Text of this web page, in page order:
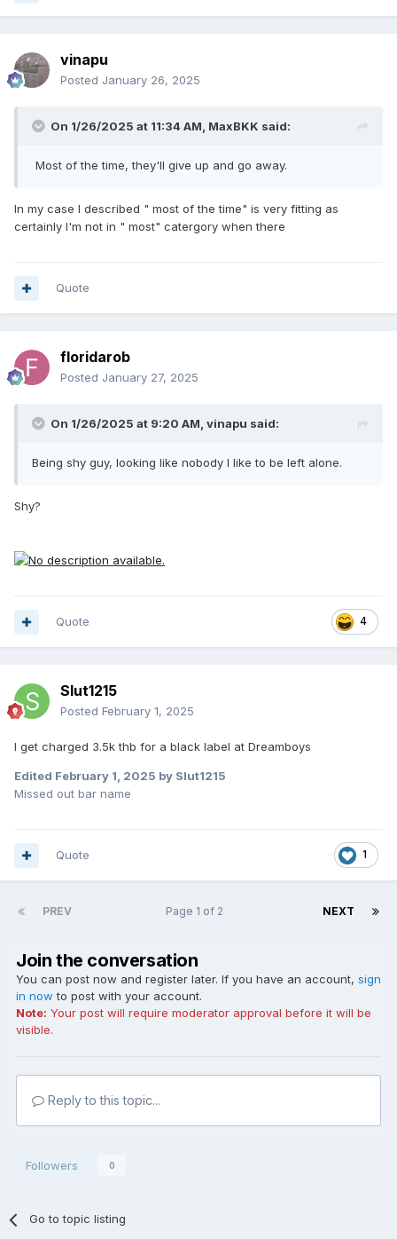
vinapu
Posted January 26, 2025
On 1/26/2025 at 11:34 AM, MaxBKK said:
Most of the time, they'll give up and go away.
In my case I described " most of the time" is very fitting as
certainly I'm not in " most" catergory when there
Quote
floridarob
Posted January 27, 2025
On 1/26/2025 at 9:20 AM, vinapu said:
Being shy guy, looking like nobody I like to be left alone.
Shy?
4
Quote
Slut1215
Posted February 1, 2025
I get charged 3.5k thb for a black label at Dreamboys
Edited February 1, 2025 by Slut1215
Missed out bar name
1
Quote
PREV NEXT
Page 1 of 2
Join the conversation
You can post now and register later. If you have an account, sign
in now to post with your account.
Note: Your post will require moderator approval before it will be
visible.
Reply to this topic...
Followers 0
Go to topic listing